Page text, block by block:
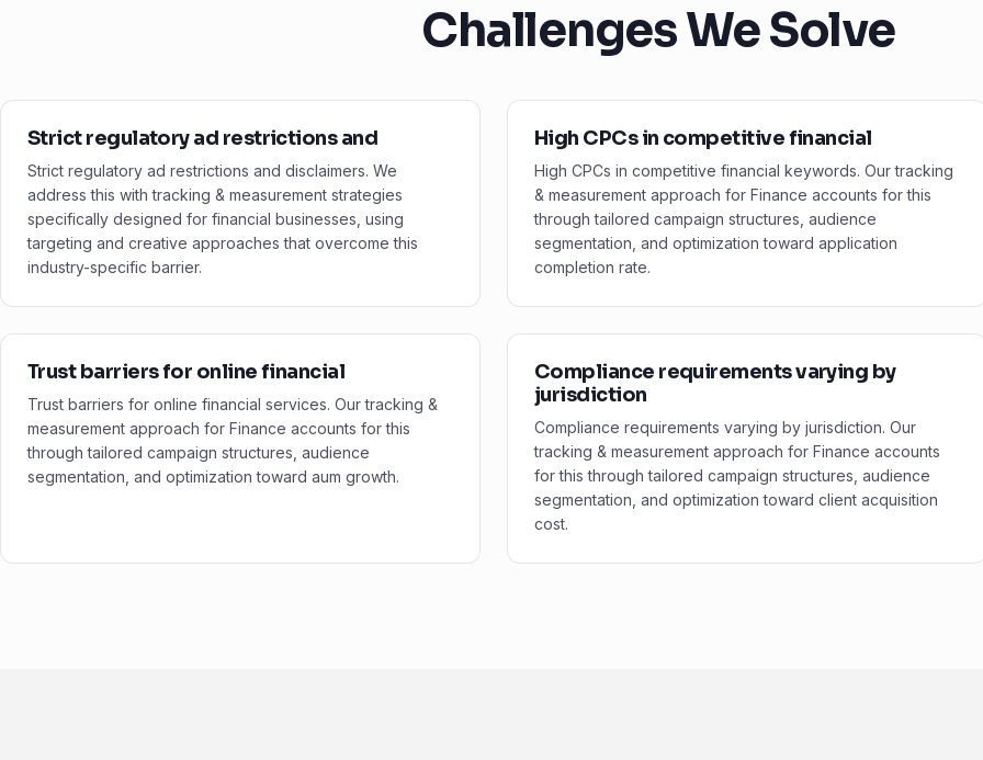
Challenges We Solve
Strict regulatory ad restrictions and
Strict regulatory ad restrictions and disclaimers. We
address this with tracking & measurement strategies
specifically designed for financial businesses, using
targeting and creative approaches that overcome this
industry-specific barrier.
High CPCs in competitive financial
High CPCs in competitive financial keywords. Our tracking
& measurement approach for Finance accounts for this
through tailored campaign structures, audience
segmentation, and optimization toward application
completion rate.
Trust barriers for online financial
Trust barriers for online financial services. Our tracking &
measurement approach for Finance accounts for this
through tailored campaign structures, audience
segmentation, and optimization toward aum growth.
Compliance requirements varying by
jurisdiction
Compliance requirements varying by jurisdiction. Our
tracking & measurement approach for Finance accounts
for this through tailored campaign structures, audience
segmentation, and optimization toward client acquisition
cost.